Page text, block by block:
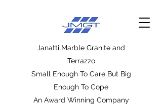
Janatti Marble Granite and
Terrazzo
Small Enough To Care But Big
Enough To Cope
An Award Winning Company